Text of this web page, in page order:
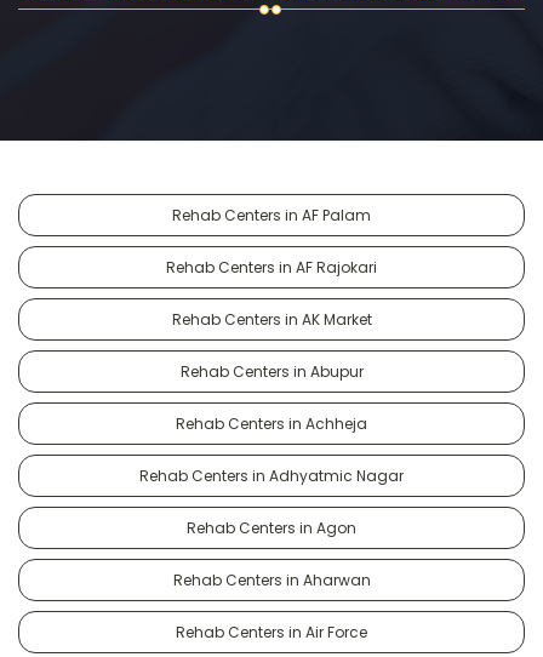
Rehab Centers in AF Palam
Rehab Centers in AF Rajokari
Rehab Centers in AK Market
Rehab Centers in Abupur
Rehab Centers in Achheja
Rehab Centers in Adhyatmic Nagar
Rehab Centers in Agon
Rehab Centers in Aharwan
Rehab Centers in Air Force